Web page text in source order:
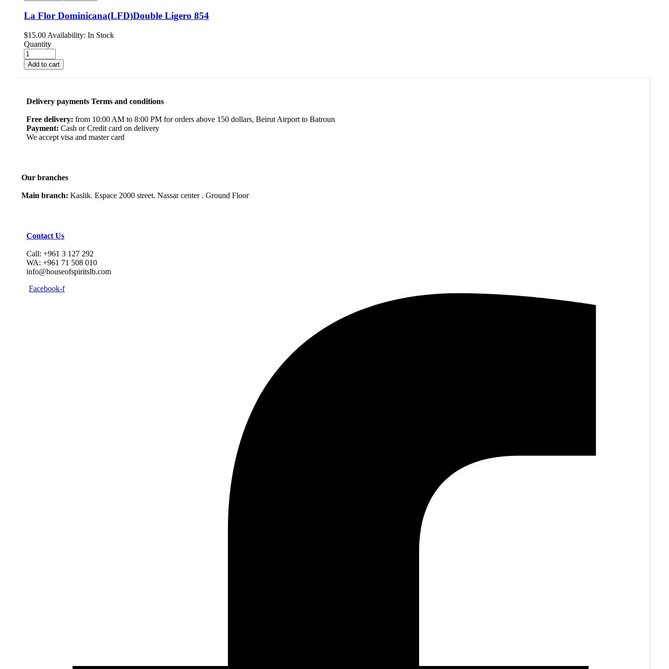
La Flor Dominicana(LFD)Double Ligero 854
$15.00 Availability: In Stock
Quantity
Add to cart
Delivery payments Terms and conditions
Free delivery: from 10:00 AM to 8:00 PM for orders above 150 dollars, Beirut Airport to Batroun
Payment: Cash or Credit card on delivery
We accept visa and master card
Our branches
Main branch: Kaslik. Espace 2000 street. Nassar center . Ground Floor
Contact Us
Call: +961 3 127 292
WA: +961 71 508 010
info@houseofspiritslb.com
Facebook-f